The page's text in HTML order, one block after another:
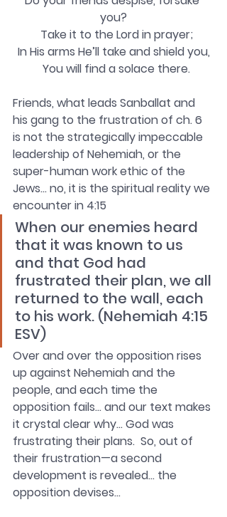
you?
Take it to the Lord in prayer;
In His arms He’ll take and shield you,
You will find a solace there.
Friends, what leads Sanballat and
his gang to the frustration of ch. 6
is not the strategically impeccable
leadership of Nehemiah, or the
super-human work ethic of the
Jews… no, it is the spiritual reality we
encounter in 4:15
When our enemies heard
that it was known to us
and that God had
frustrated their plan, we all
returned to the wall, each
to his work. (Nehemiah 4:15
ESV)
Over and over the opposition rises
up against Nehemiah and the
people, and each time the
opposition fails… and our text makes
it crystal clear why… God was
frustrating their plans.  So, out of
their frustration—a second
development is revealed… the
opposition devises…